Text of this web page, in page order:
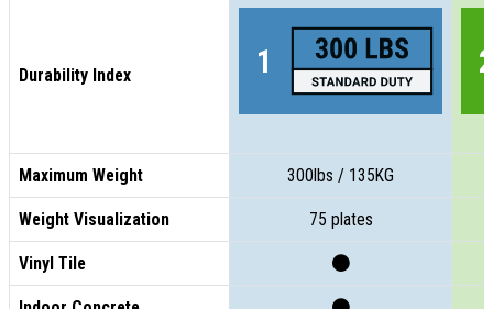
Durability Index
Maximum Weight 300lbs / 135KG
Weight Visualization 75 plates
Vinyl Tile